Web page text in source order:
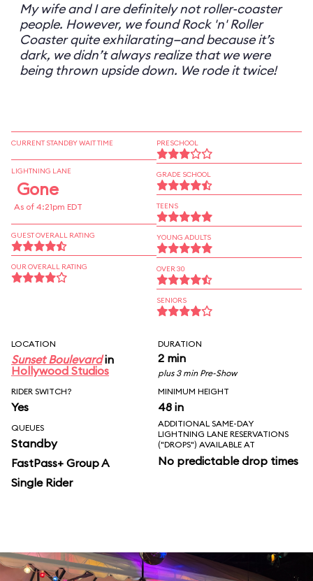
My wife and I are definitely not roller-coaster
people. However, we found Rock 'n' Roller
Coaster quite exhilarating—and because it’s
dark, we didn’t always realize that we were
being thrown upside down. We rode it twice!
CURRENT STANDBY WAIT TIME
LIGHTNING LANE
Gone
As of 4:21pm EDT
GUEST OVERALL RATING
OUR OVERALL RATING
PRESCHOOL
GRADE SCHOOL
TEENS
YOUNG ADULTS
OVER 30
SENIORS
LOCATION
Sunset Boulevardin
Hollywood Studios
DURATION
2 min
plus 3 min Pre-Show
RIDER SWITCH?
Yes
MINIMUM HEIGHT
48 in
QUEUES
Standby
FastPass+ Group A
Single Rider
ADDITIONAL SAME-DAY
LIGHTNING LANE RESERVATIONS
("DROPS") AVAILABLE AT
No predictable drop times